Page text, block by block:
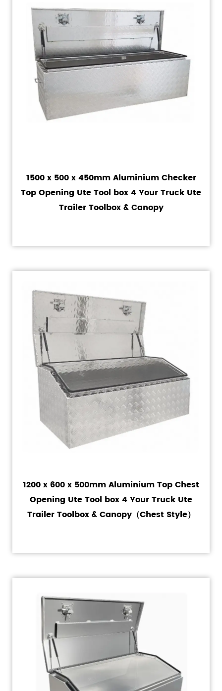
1500 x 500 x 450mm Aluminium Checker
Top Opening Ute Tool box 4 Your Truck Ute
Trailer Toolbox & Canopy
1200 x 600 x 500mm Aluminium Top Chest
Opening Ute Tool box 4 Your Truck Ute
Trailer Toolbox & Canopy（Chest Style）